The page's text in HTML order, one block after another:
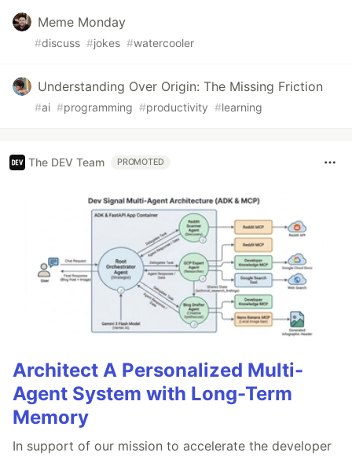
Meme Monday
#discuss #jokes #watercooler
Understanding Over Origin: The Missing Friction
#ai #programming #productivity #learning
The DEV Team PROMOTED
Architect A Personalized Multi-
Agent System with Long-Term
Memory
In support of our mission to accelerate the developer